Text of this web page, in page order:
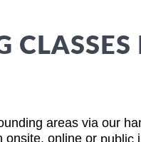
CLASSES
areas via our
onsite, online or